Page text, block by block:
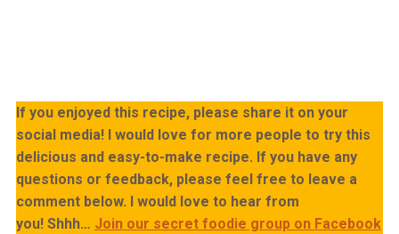
If you enjoyed this recipe, please share it on your
social media! I would love for more people to try this
delicious and easy-to-make recipe. If you have any
questions or feedback, please feel free to leave a
comment below. I would love to hear from
you! Shhh… Join our secret foodie group on Facebook